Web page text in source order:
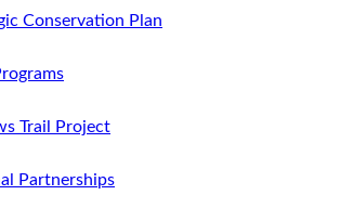
Conservation Plan
Trail Project
Partnerships